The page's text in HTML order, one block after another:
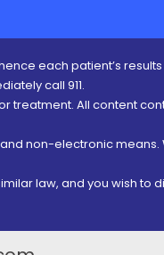
each patient’s results
call 911.
All content
non-electronic
law, and you wish